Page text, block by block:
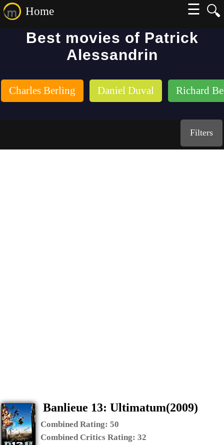
🔍
Home
☰
Best movies of Patrick
Alessandrin
Charles Berling Daniel Duval Richard
Filters
Banlieue 13: Ultimatum(2009)
Combined Rating: 50
Combined Critics Rating: 32